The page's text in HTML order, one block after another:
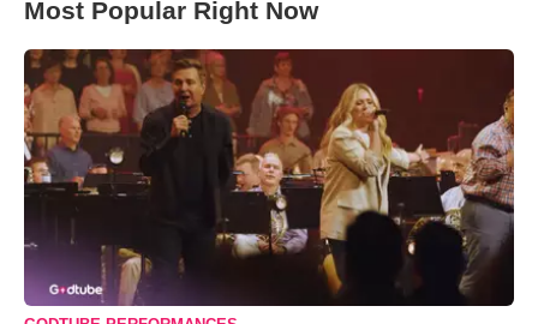
Most Popular Right Now